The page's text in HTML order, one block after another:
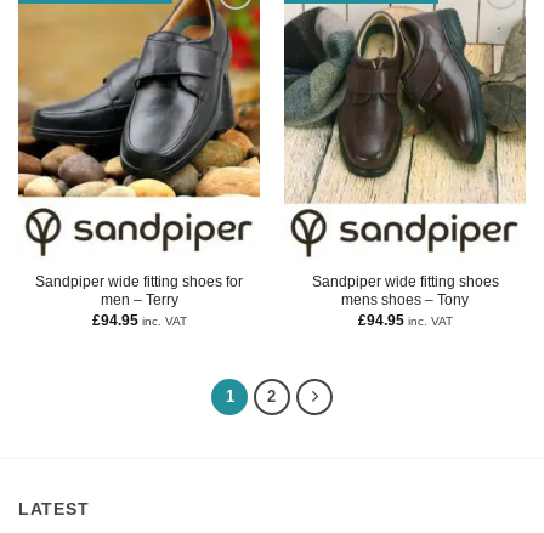
Sandpiper wide fitting shoes for
men – Terry
£94.95 inc. VAT
Sandpiper wide fitting shoes
mens shoes – Tony
£94.95 inc. VAT
1 2
LATEST